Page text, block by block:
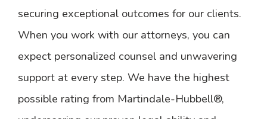
securing exceptional outcomes for our clients.
When you work with our attorneys, you can
expect personalized counsel and unwavering
support at every step. We have the highest
possible rating from Martindale-Hubbell®,